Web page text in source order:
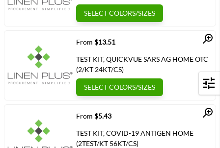
Filters
SELECT COLORS/SIZES
Quick View
From $13.51
TEST KIT, QUICKVUE SARS AG HOME OTC
(2/KT 24KT/CS)
SELECT COLORS/SIZES
Quick View
From $5.43
TEST KIT, COVID-19 ANTIGEN HOME
(2TEST/KT 56KT/CS)